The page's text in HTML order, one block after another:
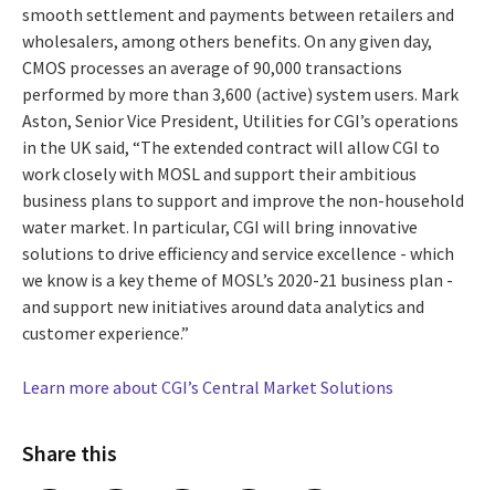
smooth settlement and payments between retailers and
wholesalers, among others benefits. On any given day,
CMOS processes an average of 90,000 transactions
performed by more than 3,600 (active) system users. Mark
Aston, Senior Vice President, Utilities for CGI’s operations
in the UK said, “The extended contract will allow CGI to
work closely with MOSL and support their ambitious
business plans to support and improve the non-household
water market. In particular, CGI will bring innovative
solutions to drive efficiency and service excellence - which
we know is a key theme of MOSL’s 2020-21 business plan -
and support new initiatives around data analytics and
customer experience.”
Learn more about CGI’s Central Market Solutions
Share this